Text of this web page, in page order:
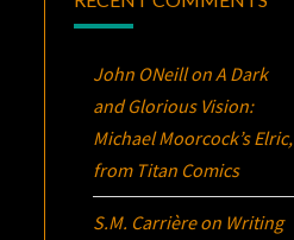
John ONeillonA Dark
and Glorious Vision:
Michael Moorcock’sElric,
from Titan Comics
S.M. Carrièreon Writing